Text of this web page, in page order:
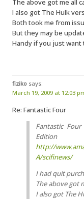
The above got me all
I also got The Hulk
Both took me from
But they may be
Handy if you just
fiziko says:
March 19, 2009 at 12:03
Re: Fantastic Four
Fantastic
Edition
http://
A/scifinews/
I had quit
The above got
I also got The